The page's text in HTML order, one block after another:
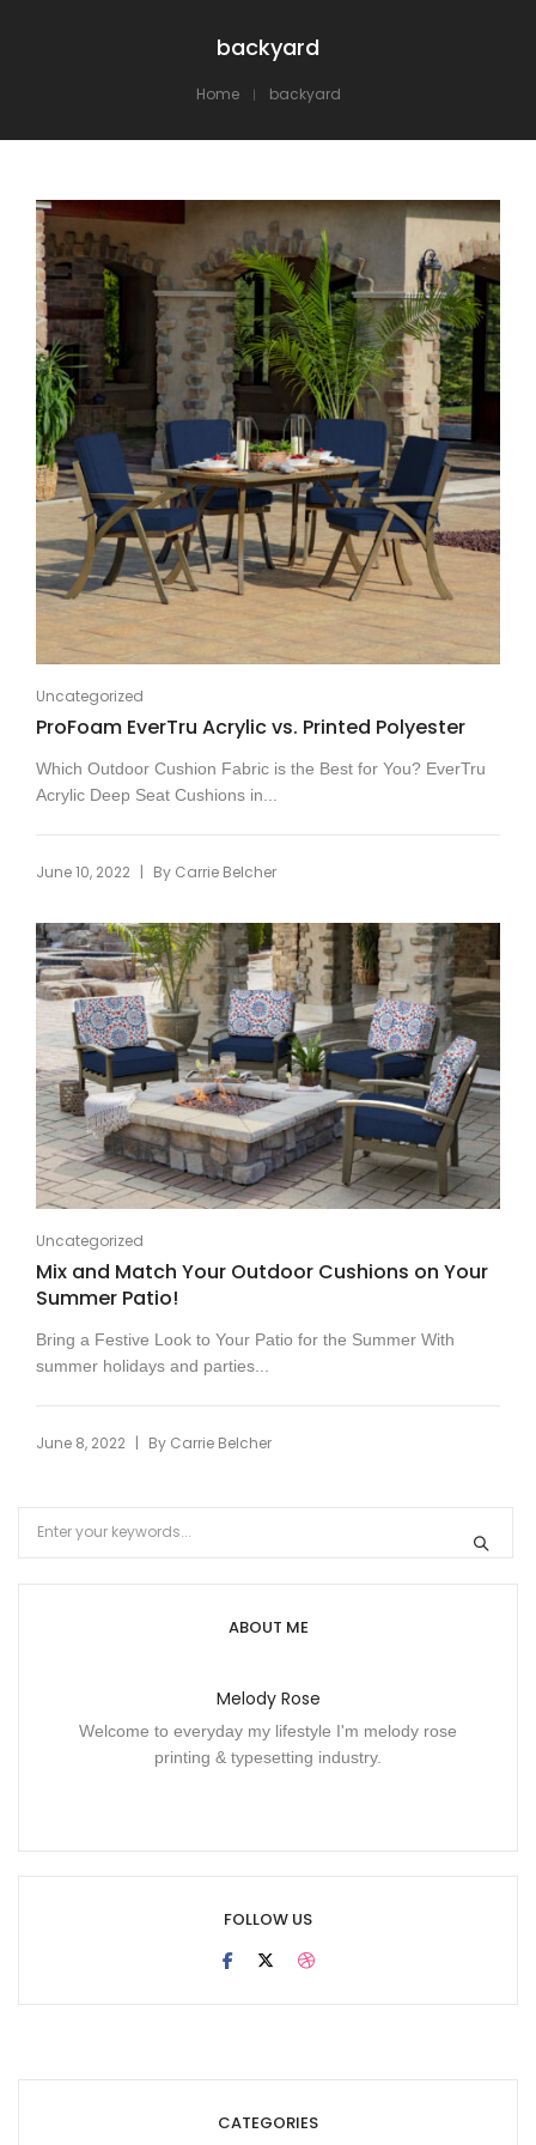
backyard
Home backyard
Uncategorized
ProFoam EverTru Acrylic vs. Printed Polyester
Which Outdoor Cushion Fabric is the Best for You? EverTru
Acrylic Deep Seat Cushions in...
June 10, 2022 | By Carrie Belcher
Uncategorized
Mix and Match Your Outdoor Cushions on Your
Summer Patio!
Bring a Festive Look to Your Patio for the Summer With
summer holidays and parties...
June 8, 2022 | By Carrie Belcher
ABOUT ME
Melody Rose
Welcome to everyday my lifestyle I'm melody rose
printing & typesetting industry.
FOLLOW US
CATEGORIES